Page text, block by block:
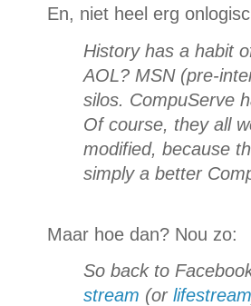
En, niet heel erg
History has a habit
AOL? MSN (pre-
silos. CompuServe
Of course, they all
modified, because
simply a better
Maar hoe dan? Nou zo:
So back to
stream (or lifestream